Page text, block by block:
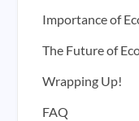
Importance of
The Future of
Wrapping Up!
FAQ